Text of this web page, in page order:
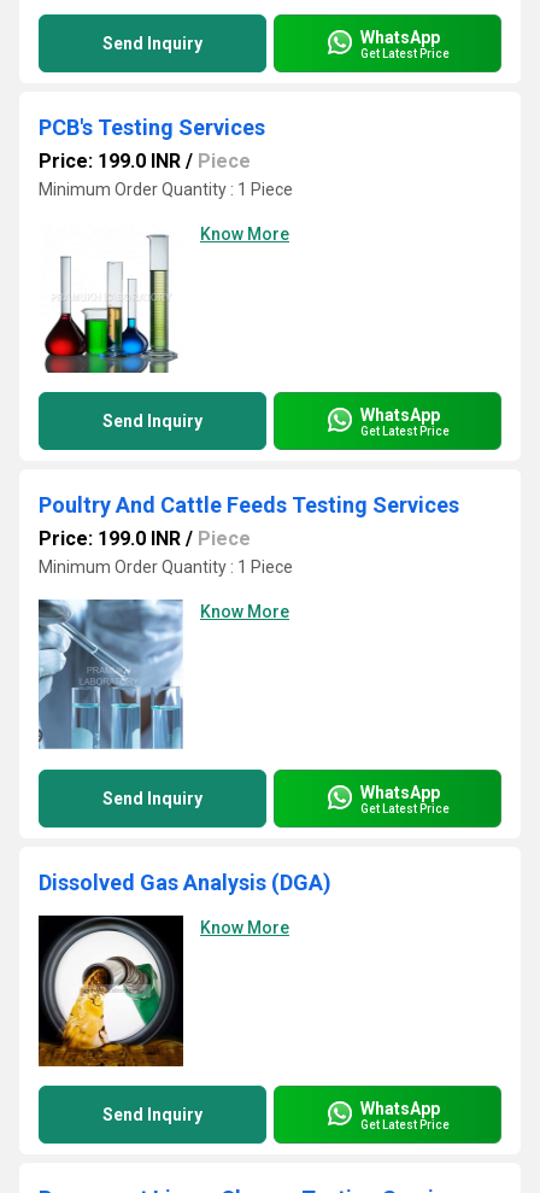
Send Inquiry WhatsApp
Get Latest Price
PCB's Testing Services
Price: 199.0 INR / Piece
Minimum Order Quantity : 1 Piece
Know More
Send Inquiry WhatsApp
Get Latest Price
Poultry And Cattle Feeds Testing Services
Price: 199.0 INR / Piece
Minimum Order Quantity : 1 Piece
Know More
Send Inquiry WhatsApp
Get Latest Price
Dissolved Gas Analysis (DGA)
Know More
Send Inquiry WhatsApp
Get Latest Price